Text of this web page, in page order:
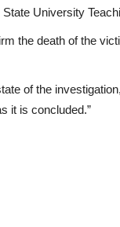
University
the death of the
of the
it is concluded.”